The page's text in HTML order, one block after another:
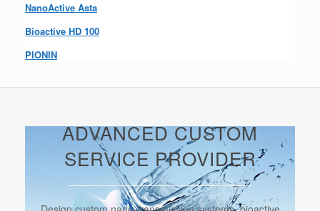
NanoActive Asta
Bioactive HD 100
PIONIN
ADVANCED CUSTOM
SERVICE PROVIDER